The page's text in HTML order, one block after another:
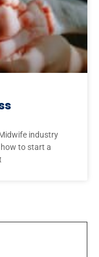
industry
to start a